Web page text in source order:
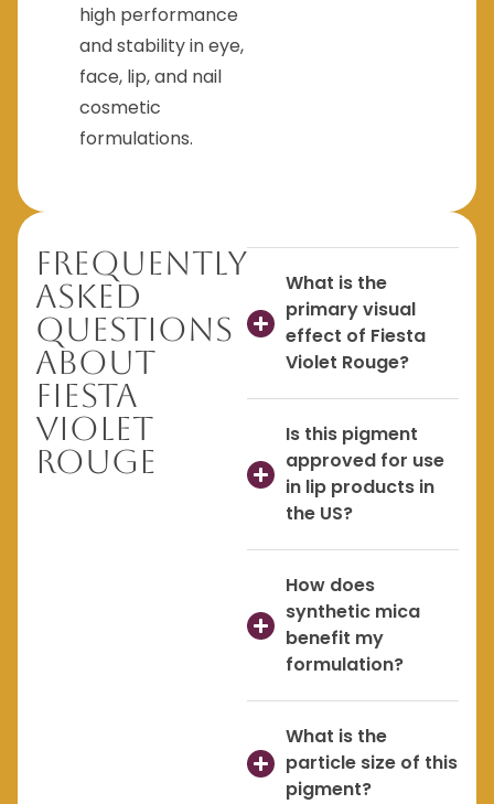
high performance
and stability in eye,
face, lip, and nail
cosmetic
formulations.
Frequently
Asked
Questions
About
Fiesta
Violet
Rouge
What is the
primary visual
effect of Fiesta
Violet Rouge?
Is this pigment
approved for use
in lip products in
the US?
How does
synthetic mica
benefit my
formulation?
What is the
particle size of this
pigment?